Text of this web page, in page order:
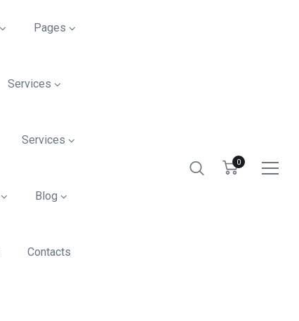
Pages
Services
Services
Blog
Contacts
0